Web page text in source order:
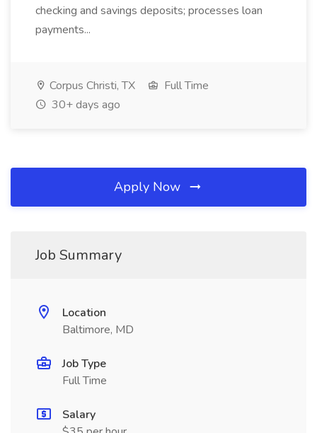
checking and savings deposits; processes loan
payments...
Corpus Christi, TX
Full Time
30+ days ago
Apply Now
Job Summary
Location
Baltimore, MD
Job Type
Full Time
Salary